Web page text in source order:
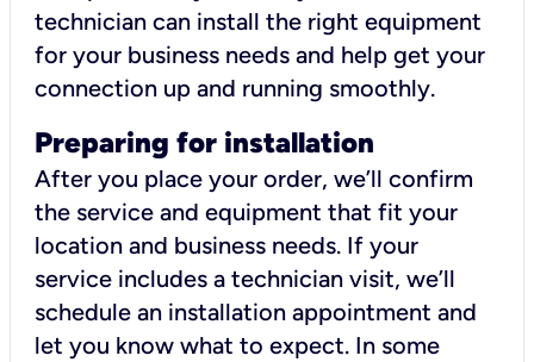
technician can install the right equipment
for your business needs and help get your
connection up and running smoothly.
Preparing for installation
After you place your order, we’ll confirm
the service and equipment that fit your
location and business needs. If your
service includes a technician visit, we’ll
schedule an installation appointment and
let you know what to expect. In some